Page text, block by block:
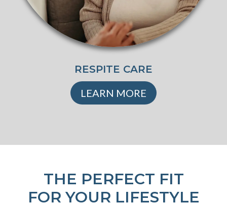
RESPITE CARE
LEARN MORE
THE PERFECT FIT
FOR YOUR LIFESTYLE